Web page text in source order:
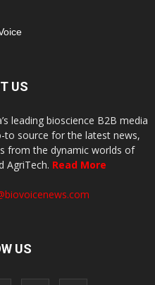
US
leading bioscience B2B media
to source for the latest news,
from the dynamic worlds of
AgriTech. Read More
US